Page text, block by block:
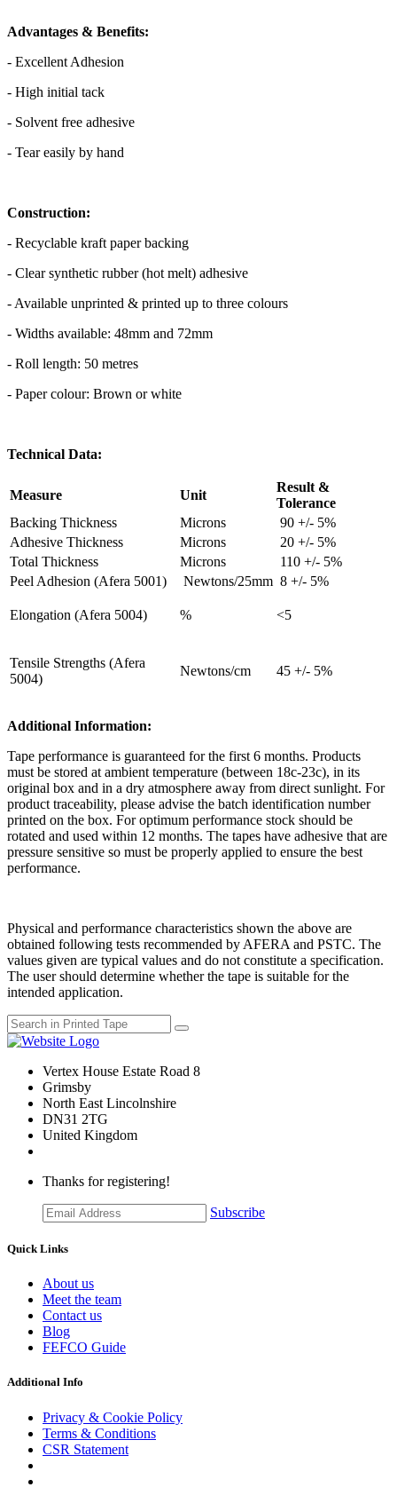
Advantages & Benefits:
- Excellent Adhesion
- High initial tack
- Solvent free adhesive
- Tear easily by hand
Construction:
- Recyclable kraft paper backing
- Clear synthetic rubber (hot melt) adhesive
- Available unprinted & printed up to three colours
- Widths available: 48mm and 72mm
- Roll length: 50 metres
- Paper colour: Brown or white
Technical Data:
Measure Unit
Result &
Tolerance
Backing Thickness
Microns
90 +/- 5%
Adhesive Thickness
Microns
20 +/- 5%
Total Thickness
Microns
110 +/- 5%
Peel Adhesion (Afera 5001)
Newtons/25mm 8 +/- 5%
Elongation (Afera 5004) % <5
Tensile Strengths (Afera
5004)
Newtons/cm 45 +/- 5%
Additional Information:
Tape performance is guaranteed for the first 6 months. Products
must be stored at ambient temperature (between 18c-23c), in its
original box and in a dry atmosphere away from direct sunlight. For
product traceability, please advise the batch identification number
printed on the box. For optimum performance stock should be
rotated and used within 12 months. The tapes have adhesive that are
pressure sensitive so must be properly applied to ensure the best
performance.
Physical and performance characteristics shown the above are
obtained following tests recommended by AFERA and PSTC. The
values given are typical values and do not constitute a specification.
The user should determine whether the tape is suitable for the
intended application.
Vertex House Estate Road 8
Grimsby
​North East Lincolnshire
DN31 2TG
United Kingdom
Thanks for registering!
Subscribe
Quick Links
About us
Meet the team
Contact us
Blog
FEFCO Guide
Additional Info
Privacy & Cookie Policy
Terms & Conditions
CSR Statement